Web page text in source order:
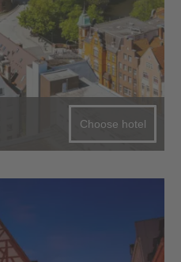
Choose hotel